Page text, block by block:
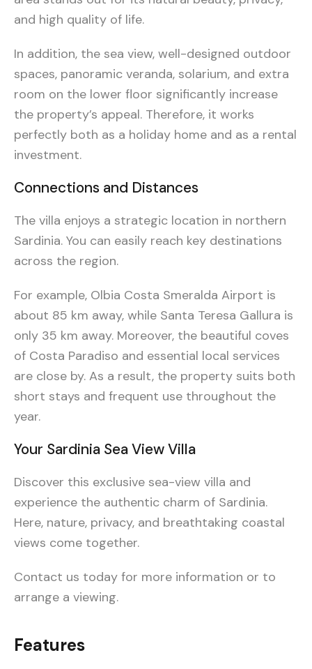
and high quality of life.
In addition, the sea view, well-designed outdoor
spaces, panoramic veranda, solarium, and extra
room on the lower floor significantly increase
the property’s appeal. Therefore, it works
perfectly both as a holiday home and as a rental
investment.
Connections and Distances
The villa enjoys a strategic location in northern
Sardinia. You can easily reach key destinations
across the region.
For example, Olbia Costa Smeralda Airport is
about 85 km away, while Santa Teresa Gallura is
only 35 km away. Moreover, the beautiful coves
of Costa Paradiso and essential local services
are close by. As a result, the property suits both
short stays and frequent use throughout the
year.
Your Sardinia Sea View Villa
Discover this exclusive sea-view villa and
experience the authentic charm of Sardinia.
Here, nature, privacy, and breathtaking coastal
views come together.
Contact us today for more information or to
arrange a viewing.
Features